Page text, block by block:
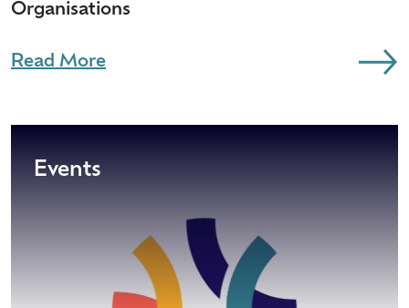
Organisations
Read More
Events